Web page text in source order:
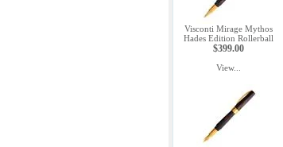
Visconti Mirage Mythos
Hades Edition Rollerball
$399.00
View...